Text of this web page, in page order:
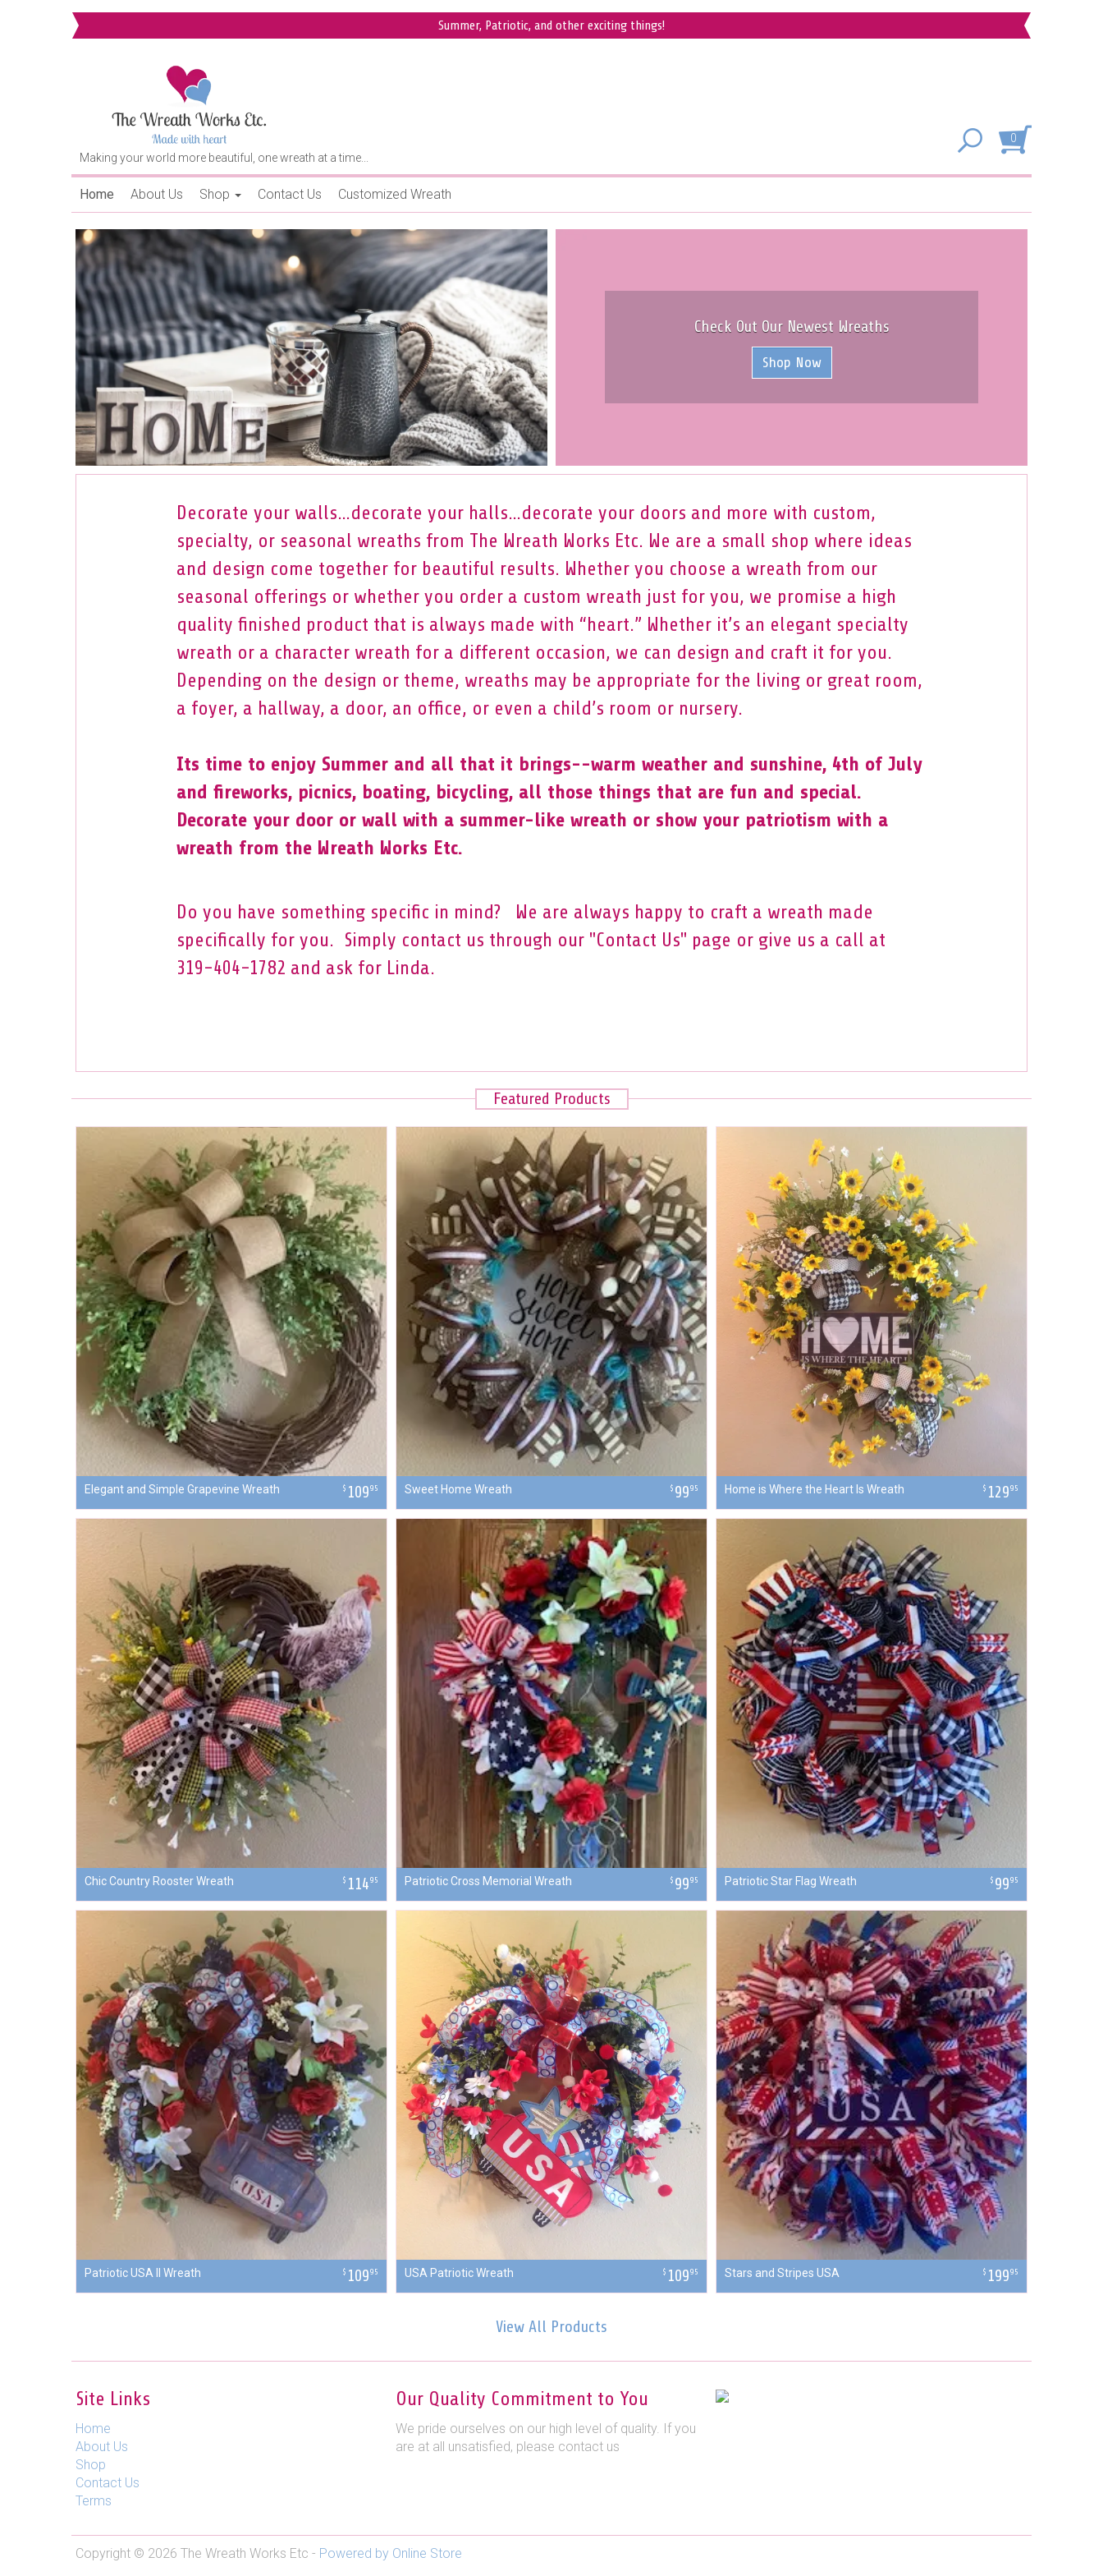
Summer, Patriotic, and other exciting things!
Making your world more beautiful, one wreath at a time...
0
Home About Us Shop Contact Us Customized Wreath
Check Out Our Newest Wreaths
Shop Now
Decorate your walls…decorate your halls…decorate your doors and more with custom,
specialty, or seasonal wreaths from The Wreath Works Etc. We are a small shop where ideas
and design come together for beautiful results. Whether you choose a wreath from our
seasonal offerings or whether you order a custom wreath just for you, we promise a high
quality finished product that is always made with “heart.” Whether it’s an elegant specialty
wreath or a character wreath for a different occasion, we can design and craft it for you.
Depending on the design or theme, wreaths may be appropriate for the living or great room,
a foyer, a hallway, a door, an office, or even a child’s room or nursery.
Its time to enjoy Summer and all that it brings--warm weather and sunshine, 4th of July
and fireworks, picnics, boating, bicycling, all those things that are fun and special.
Decorate your door or wall with a summer-like wreath or show your patriotism with a
wreath from the Wreath Works Etc.
Do you have something specific in mind? We are always happy to craft a wreath made
specifically for you. Simply contact us through our "Contact Us" page or give us a call at
319-404-1782 and ask for Linda.
Featured Products
Elegant and Simple Grapevine Wreath $ 10995 Sweet Home Wreath $ 9995 Home is Where the Heart Is Wreath $ 12995
Chic Country Rooster Wreath $ 11495 Patriotic Cross Memorial Wreath $ 9995 Patriotic Star Flag Wreath $ 9995
Patriotic USA II Wreath $ 10995 USA Patriotic Wreath $ 10995 Stars and Stripes USA $ 19995
View All Products
Site Links
Home
About Us
Shop
Contact Us
Terms
Our Quality Commitment to You
We pride ourselves on our high level of quality. If you
are at all unsatisfied, please contact us
Copyright © 2026 The Wreath Works Etc - Powered by Online Store